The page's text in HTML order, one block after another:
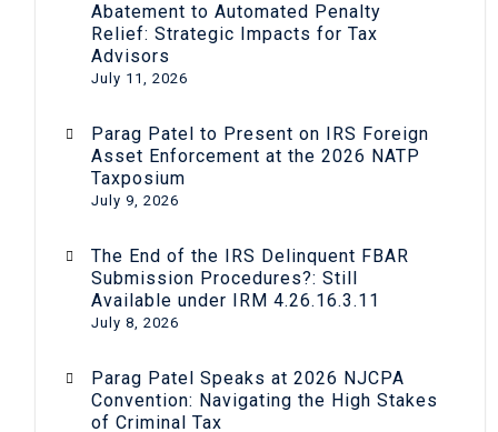
Abatement to Automated Penalty
Relief: Strategic Impacts for Tax
Advisors
July 11, 2026
Parag Patel to Present on IRS Foreign
Asset Enforcement at the 2026 NATP
Taxposium
July 9, 2026
The End of the IRS Delinquent FBAR
Submission Procedures?: Still
Available under IRM 4.26.16.3.11
July 8, 2026
Parag Patel Speaks at 2026 NJCPA
Convention: Navigating the High Stakes
of Criminal Tax